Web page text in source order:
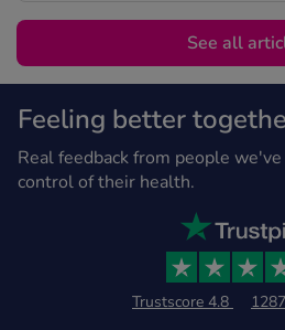
See all
Feeling better
Real feedback from people
control of their health.
Trustscore 4.8